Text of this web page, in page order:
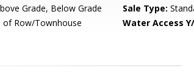
Grade, Below Grade Sale Type:
of Row/Townhouse Water Access